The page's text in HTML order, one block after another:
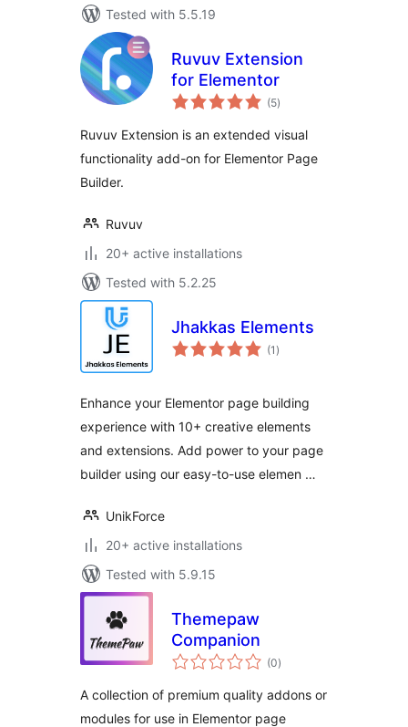
Tested with 5.5.19
Ruvuv Extension
for Elementor
(5total
ratings
)
Ruvuv Extension is an extended visual
functionality add-on for Elementor Page
Builder.
Ruvuv
20+ active installations
Tested with 5.2.25
Jhakkas Elements
(1 total
ratings
)
Enhance your Elementor page building
experience with 10+ creative elements
and extensions. Add power to your page
builder using our easy-to-use elemen …
UnikForce
20+ active installations
Tested with 5.9.15
Themepaw
Companion
(0total
ratings
)
A collection of premium quality addons or
modules for use in Elementor page